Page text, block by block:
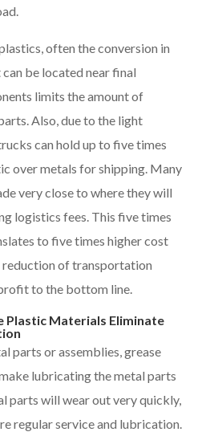
often the conversion in
be located near final
limits the amount of
Also, due to the light
can hold up to five times
over metals for shipping. Many
very close to where they will
logistics fees. This five times
to five times higher cost
reduction of transportation
to the bottom line.
Plastic Materials Eliminate
parts or assemblies, grease
lubricating the metal parts
parts will wear out very quickly,
regular service and lubrication.